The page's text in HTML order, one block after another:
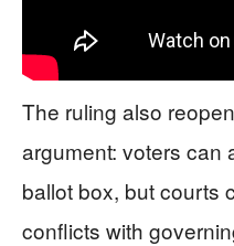
The ruling also
argument: voters can
ballot box, but courts
conflicts with